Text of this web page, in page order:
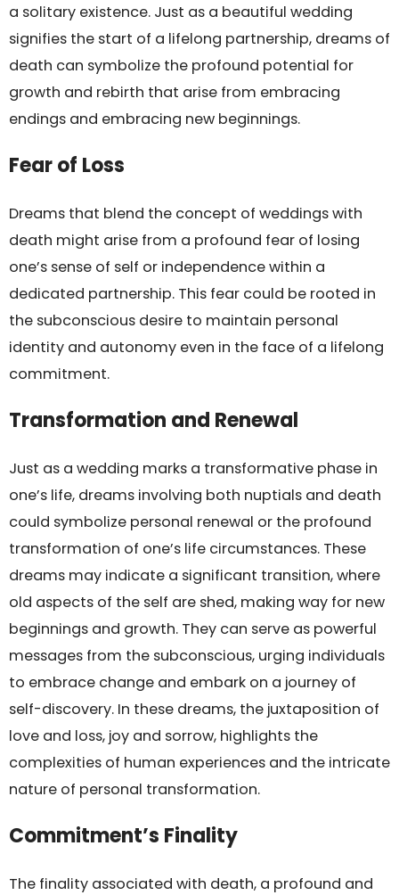
a solitary existence. Just as a beautiful wedding
signifies the start of a lifelong partnership, dreams of
death can symbolize the profound potential for
growth and rebirth that arise from embracing
endings and embracing new beginnings.
Fear of Loss
Dreams that blend the concept of weddings with
death might arise from a profound fear of losing
one’s sense of self or independence within a
dedicated partnership. This fear could be rooted in
the subconscious desire to maintain personal
identity and autonomy even in the face of a lifelong
commitment.
Transformation and Renewal
Just as a wedding marks a transformative phase in
one’s life, dreams involving both nuptials and death
could symbolize personal renewal or the profound
transformation of one’s life circumstances. These
dreams may indicate a significant transition, where
old aspects of the self are shed, making way for new
beginnings and growth. They can serve as powerful
messages from the subconscious, urging individuals
to embrace change and embark on a journey of
self-discovery. In these dreams, the juxtaposition of
love and loss, joy and sorrow, highlights the
complexities of human experiences and the intricate
nature of personal transformation.
Commitment’s Finality
The finality associated with death, a profound and